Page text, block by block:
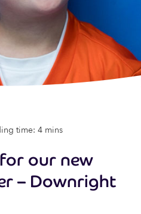
time: 4 mins
our new
– Downright